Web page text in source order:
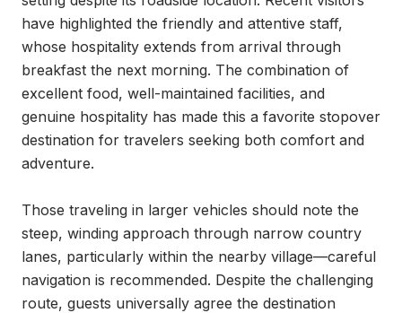
have highlighted the friendly and attentive staff,
whose hospitality extends from arrival through
breakfast the next morning. The combination of
excellent food, well-maintained facilities, and
genuine hospitality has made this a favorite stopover
destination for travelers seeking both comfort and
adventure.
Those traveling in larger vehicles should note the
steep, winding approach through narrow country
lanes, particularly within the nearby village—careful
navigation is recommended. Despite the challenging
route, guests universally agree the destination